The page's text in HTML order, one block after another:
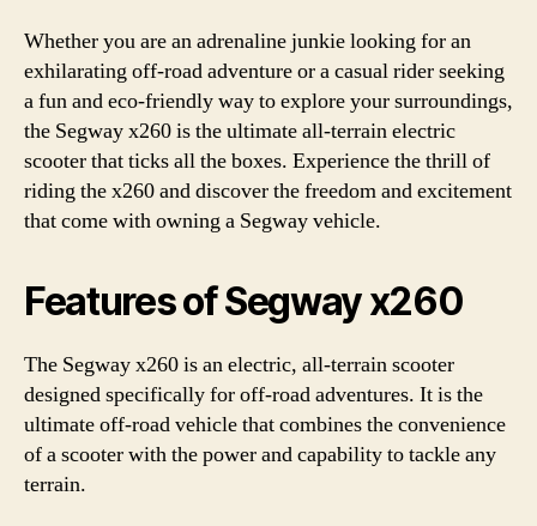
Whether you are an adrenaline junkie looking for an
exhilarating off-road adventure or a casual rider seeking
a fun and eco-friendly way to explore your surroundings,
the Segway x260 is the ultimate all-terrain electric
scooter that ticks all the boxes. Experience the thrill of
riding the x260 and discover the freedom and excitement
that come with owning a Segway vehicle.
Features of Segway x260
The Segway x260 is an electric, all-terrain scooter
designed specifically for off-road adventures. It is the
ultimate off-road vehicle that combines the convenience
of a scooter with the power and capability to tackle any
terrain.